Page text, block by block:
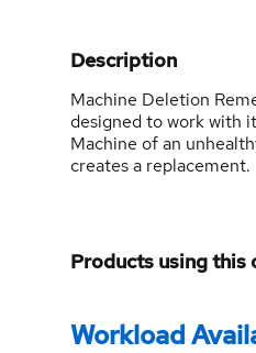
Description
Machine Deletion
designed to work with
Machine of an
creates a replacement.
Products using this
Workload